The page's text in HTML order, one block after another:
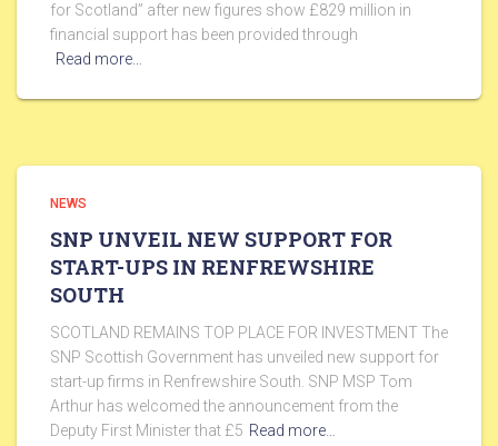
for Scotland” after new figures show £829 million in
financial support has been provided through
Read more…
NEWS
SNP UNVEIL NEW SUPPORT FOR
START-UPS IN RENFREWSHIRE
SOUTH
SCOTLAND REMAINS TOP PLACE FOR INVESTMENT The
SNP Scottish Government has unveiled new support for
start-up firms in Renfrewshire South. SNP MSP Tom
Arthur has welcomed the announcement from the
Deputy First Minister that £5 Read more…